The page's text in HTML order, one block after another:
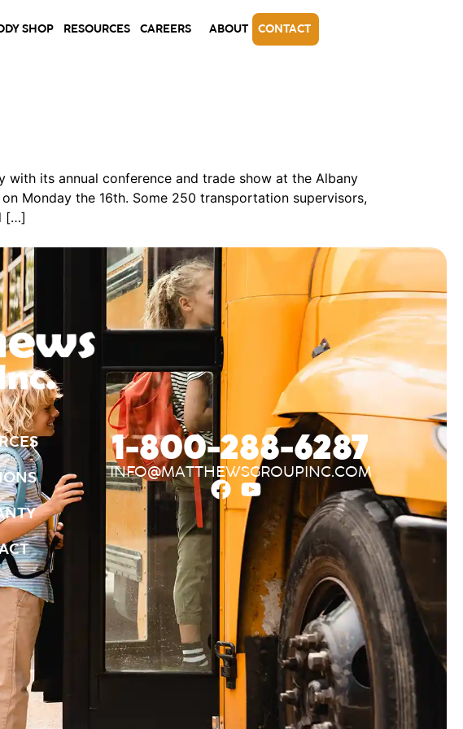
SHOP RESOURCES CAREERS ABOUT CONTACT
its annual conference and trade show at the Albany
Monday the 16th. Some 250 transportation supervisors,
[…]
1-800-288-6287
INFO@MATTHEWSGROUPINC.COM